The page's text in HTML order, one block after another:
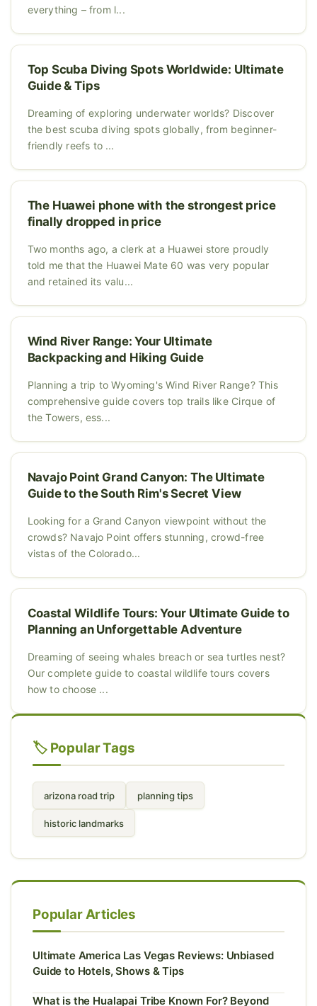
everything – from l...
Top Scuba Diving Spots Worldwide: Ultimate
Guide & Tips
Dreaming of exploring underwater worlds? Discover
the best scuba diving spots globally, from beginner-
friendly reefs to ...
The Huawei phone with the strongest price
finally dropped in price
Two months ago, a clerk at a Huawei store proudly
told me that the Huawei Mate 60 was very popular
and retained its valu...
Wind River Range: Your Ultimate
Backpacking and Hiking Guide
Planning a trip to Wyoming's Wind River Range? This
comprehensive guide covers top trails like Cirque of
the Towers, ess...
Navajo Point Grand Canyon: The Ultimate
Guide to the South Rim's Secret View
Looking for a Grand Canyon viewpoint without the
crowds? Navajo Point offers stunning, crowd-free
vistas of the Colorado...
Coastal Wildlife Tours: Your Ultimate Guide to
Planning an Unforgettable Adventure
Dreaming of seeing whales breach or sea turtles nest?
Our complete guide to coastal wildlife tours covers
how to choose ...
🏷️ Popular Tags
arizona road trip planning tips
historic landmarks
Popular Articles
Ultimate America Las Vegas Reviews: Unbiased
Guide to Hotels, Shows & Tips
What is the Hualapai Tribe Known For? Beyond